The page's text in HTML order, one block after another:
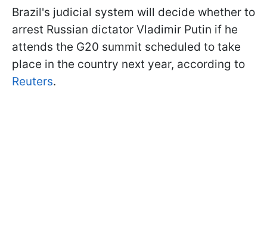
Brazil's judicial system will decide whether to
arrest Russian dictator Vladimir Putin if he
attends the G20 summit scheduled to take
place in the country next year, according to
Reuters.